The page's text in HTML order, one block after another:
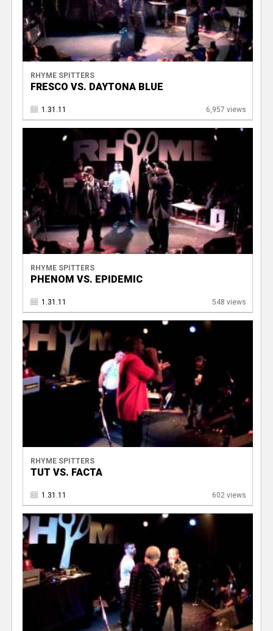
RHYME SPITTERS
FRESCO VS. DAYTONA BLUE
1.31.11 6,957 views
RHYME SPITTERS
PHENOM VS. EPIDEMIC
1.31.11 548 views
RHYME SPITTERS
TUT VS. FACTA
1.31.11 602 views